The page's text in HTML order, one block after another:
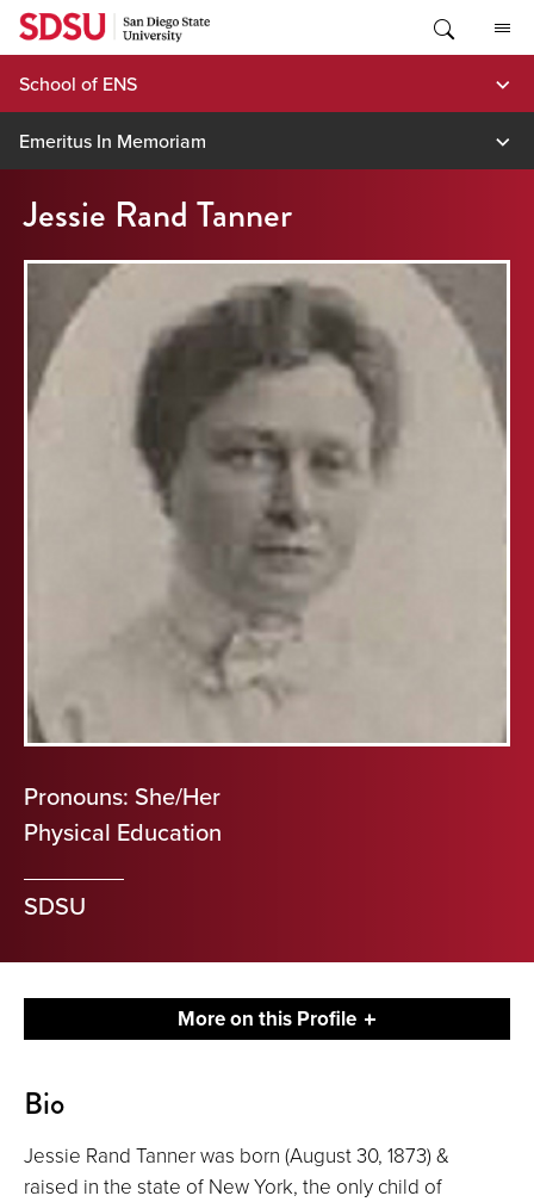
Skip
content
School of ENS
Emeritus In Memoriam
Jessie Rand Tanner
Pronouns: She/Her
Physical Education
SDSU
More on this Profile
Bio
Jessie Rand Tanner was born (August 30, 1873) &
raised in the state of New York, the only child of